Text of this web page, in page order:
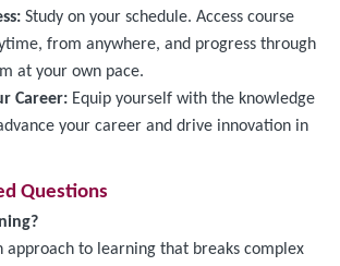
Study on your schedule. Access course
from anywhere, and progress through
at your own pace.
Career: Equip yourself with the knowledge
your career and drive innovation in
Questions
approach to learning that breaks complex